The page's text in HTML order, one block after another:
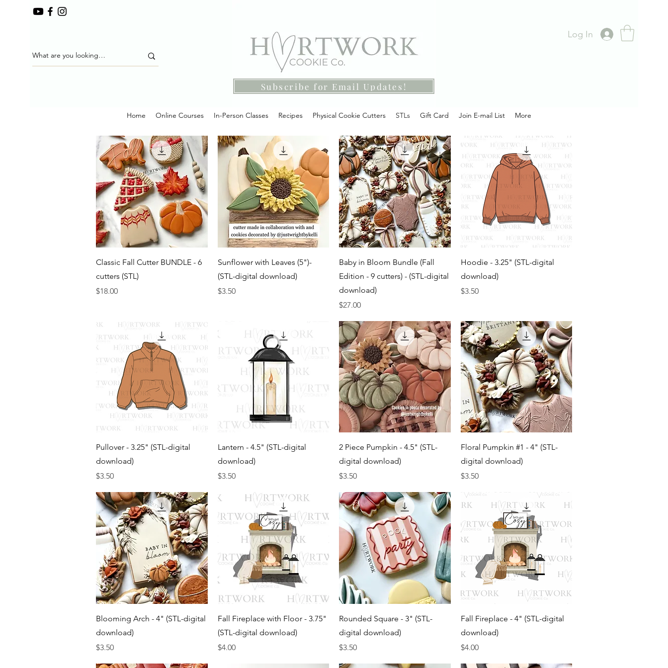
Subscribe for Email Updates!
Log In
Home Online Courses In-Person Classes Recipes Physical Cookie Cutters STLs Gift Card Join E-mail List More
Quick View
Classic Fall Cutter BUNDLE - 6
cutters (STL)
Price
$18.00
Quick View
Sunflower with Leaves (5")-
(STL-digital download)
Price
$3.50
Quick View
Baby in Bloom Bundle (Fall
Edition - 9 cutters) - (STL-digital
download)
Price
$27.00
Quick View
Hoodie - 3.25" (STL-digital
download)
Price
$3.50
Quick View
Pullover - 3.25" (STL-digital
download)
Price
$3.50
Quick View
Lantern - 4.5" (STL-digital
download)
Price
$3.50
Quick View
2 Piece Pumpkin - 4.5" (STL-
digital download)
Price
$3.50
Quick View
Floral Pumpkin #1 - 4" (STL-
digital download)
Price
$3.50
Quick View
Blooming Arch - 4" (STL-digital
download)
Price
$3.50
Quick View
Fall Fireplace with Floor - 3.75"
(STL-digital download)
Price
$4.00
Quick View
Rounded Square - 3" (STL-
digital download)
Price
$3.50
Quick View
Fall Fireplace - 4" (STL-digital
download)
Price
$4.00